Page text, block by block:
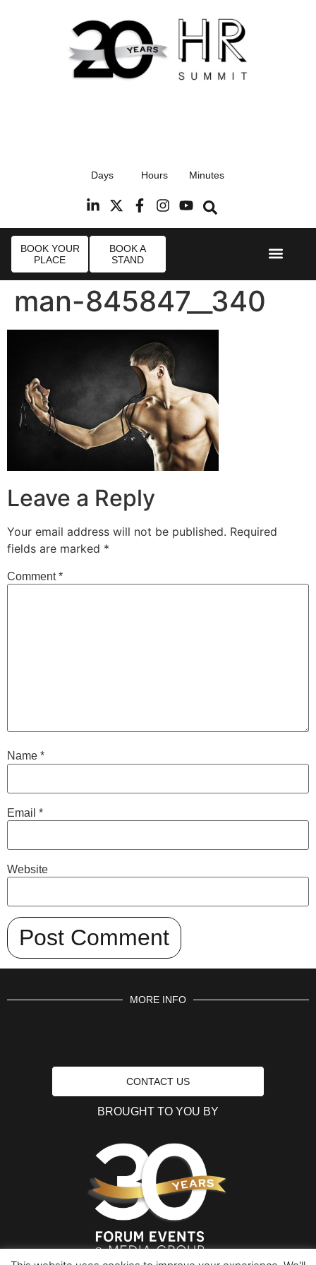
Radisson Blu Hotel, Stansted Airport
Days Hours Minutes
BOOK YOUR
PLACE
BOOK A
STAND
man-845847__340
Leave a Reply
Your email address will not be published. Required
fields are marked *
Comment*
Name *
Email *
Website
MORE INFO
CONTACT US
BROUGHT TO YOU BY